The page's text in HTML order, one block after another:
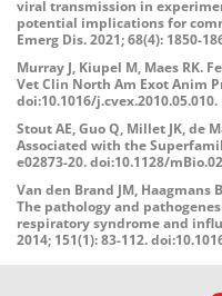
viral transmission in
potential implications for
Emerg Dis. 2021; 68(4): 1850-
Murray J, Kiupel M, Maes RK.
Vet Clin North Am Exot Anim
doi:10.1016/j.cvex.2010.05.010.
Stout AE, Guo Q, Millet JK, de
Associated with the
e02873-20. doi:10.1128/
Van den Brand JM, Haagmans
The pathology and
respiratory syndrome and
2014; 151(1): 83-112.